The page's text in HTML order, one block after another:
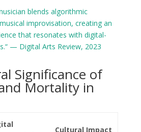
blends algorithmic
improvisation, creating an
that resonates with digital-
— Digital Arts Review, 2023
Significance of
Mortality in
Cultural Impact